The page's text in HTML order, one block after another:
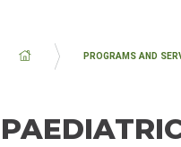
BREADCRUMB
PROGRAMS AND